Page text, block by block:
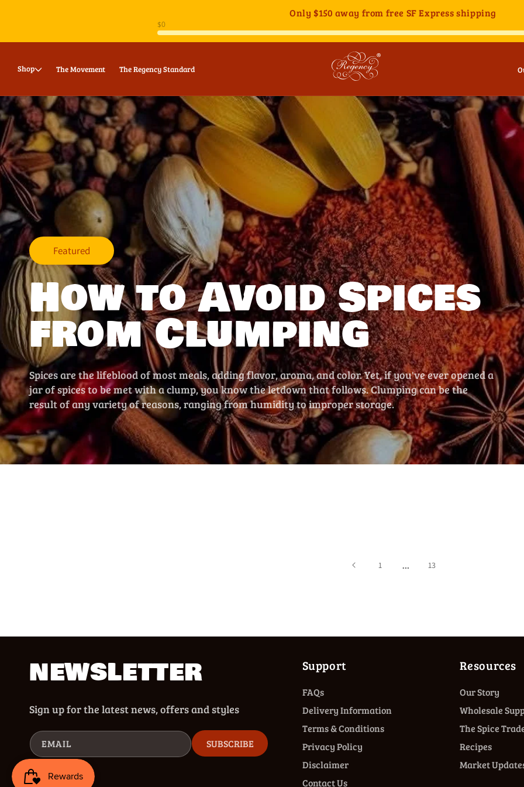
Only $150 away from free SF Express shipping
Shop The Movement The Regency Standard
Featured
How to Avoid Spices
from Clumping
Spices are the lifeblood of most meals, adding flavor, aroma, and color. Yet, if you've ever opened a
jar of spices to be met with a clump, you know the letdown that follows. Clumping can be the
result of any variety of reasons, ranging from humidity to improper storage.
1 … 13
NEWSLETTER
Sign up for the latest news, offers and styles
EMAIL SUBSCRIBE
Support
FAQs
Delivery Information
Terms & Conditions
Privacy Policy
Disclaimer
Contact Us
Resources
Our Story
Wholesale
The Spice
Recipes
Market